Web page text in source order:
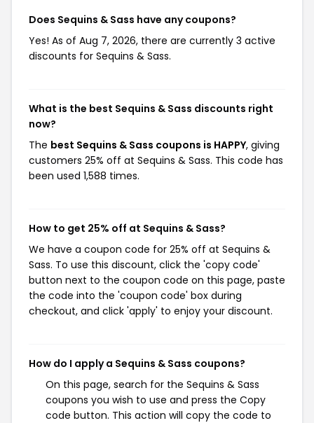
Does Sequins & Sass have any coupons?
Yes! As of Aug 7, 2026, there are currently 3 active
discounts for Sequins & Sass.
What is the best Sequins & Sass discounts right
now?
The best Sequins & Sass coupons is HAPPY, giving
customers 25% off at Sequins & Sass. This code has
been used 1,588 times.
How to get 25% off at Sequins & Sass?
We have a coupon code for 25% off at Sequins &
Sass. To use this discount, click the 'copy code'
button next to the coupon code on this page, paste
the code into the 'coupon code' box during
checkout, and click 'apply' to enjoy your discount.
How do I apply a Sequins & Sass coupons?
On this page, search for the Sequins & Sass
coupons you wish to use and press the Copy
code button. This action will copy the code to